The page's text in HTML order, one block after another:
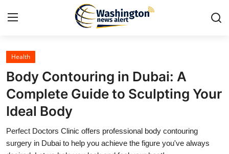
Home
Contact
Press Release
Travel
Health
Body Contouring in Dubai: A
Complete Guide to Sculpting Your
Ideal Body
Perfect Doctors Clinic offers professional body contouring
surgery in Dubai to help you achieve the figure you've always